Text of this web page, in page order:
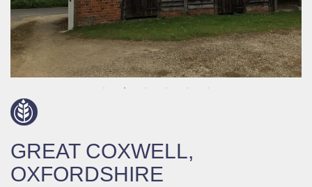
GREAT COXWELL,
OXFORDSHIRE